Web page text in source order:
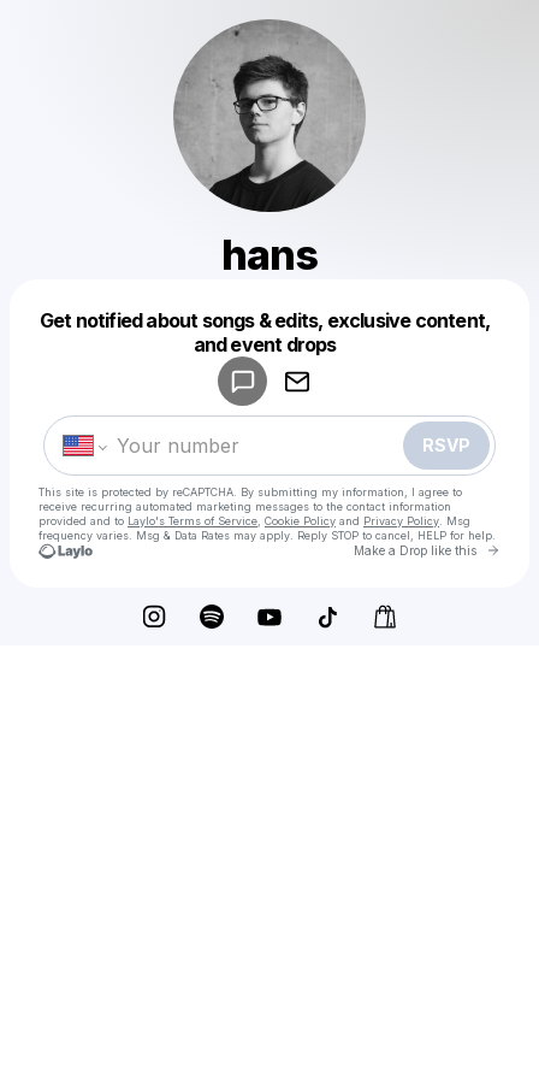
hans
Get notified about songs & edits, exclusive content,
and event drops
RSVP
This site is protected by reCAPTCHA. By submitting my information, I agree to
receive recurring automated marketing messages to the contact information
provided and to Laylo's Terms of Service Cookie Policy and Privacy Policy . Msg
frequency varies. Msg & Data Rates may apply. Reply STOP to cancel, HELP for help.
Make a Drop like this Go
Make a drop like this
Powered by